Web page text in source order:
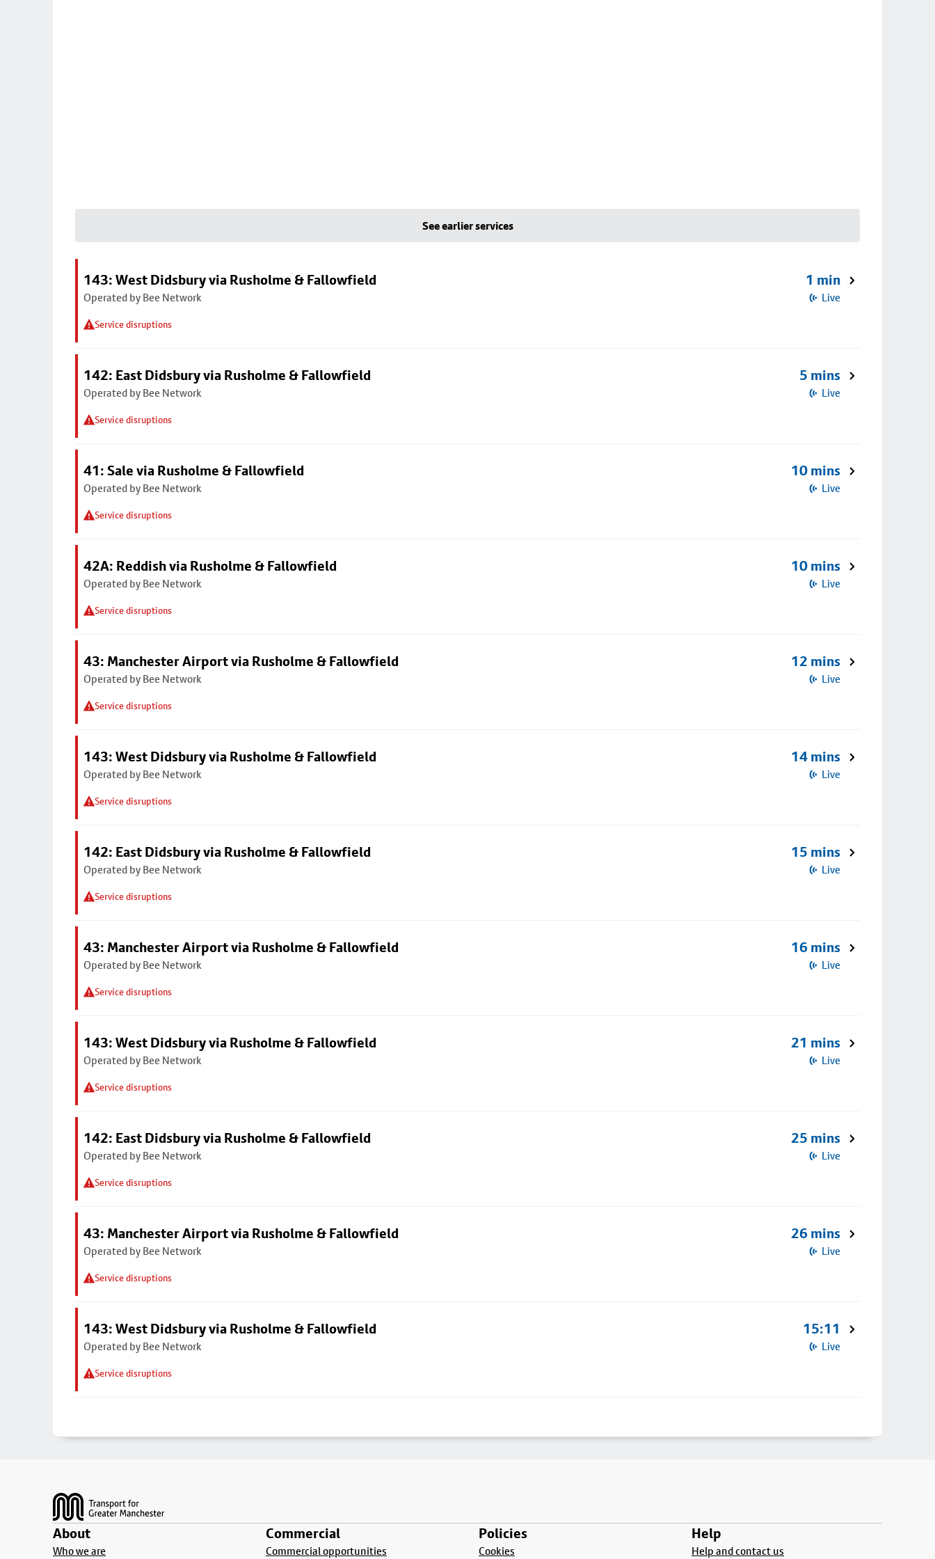
See earlier services
143: West Didsbury via Rusholme & Fallowfield
Operated by Bee Network
Service disruptions
1 min
Live
142: East Didsbury via Rusholme & Fallowfield
Operated by Bee Network
Service disruptions
5 mins
Live
41: Sale via Rusholme & Fallowfield
Operated by Bee Network
Service disruptions
10 mins
Live
42A: Reddish via Rusholme & Fallowfield
Operated by Bee Network
Service disruptions
10 mins
Live
43: Manchester Airport via Rusholme & Fallowfield
Operated by Bee Network
Service disruptions
12 mins
Live
143: West Didsbury via Rusholme & Fallowfield
Operated by Bee Network
Service disruptions
14 mins
Live
142: East Didsbury via Rusholme & Fallowfield
Operated by Bee Network
Service disruptions
15 mins
Live
43: Manchester Airport via Rusholme & Fallowfield
Operated by Bee Network
Service disruptions
16 mins
Live
143: West Didsbury via Rusholme & Fallowfield
Operated by Bee Network
Service disruptions
21 mins
Live
142: East Didsbury via Rusholme & Fallowfield
Operated by Bee Network
Service disruptions
25 mins
Live
43: Manchester Airport via Rusholme & Fallowfield
Operated by Bee Network
Service disruptions
26 mins
Live
143: West Didsbury via Rusholme & Fallowfield
Operated by Bee Network
Service disruptions
15:11
Live
About
Who we are
Commercial
Commercial opportunities
Policies
Cookies
Help
Help and contact us